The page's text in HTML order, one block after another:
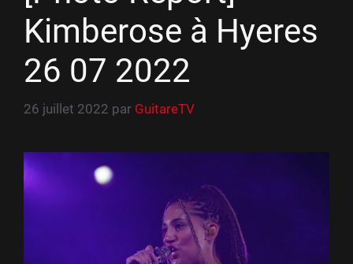
Kimberose à Hyeres
26 07 2022
26 juillet 2022 par GuitareTV